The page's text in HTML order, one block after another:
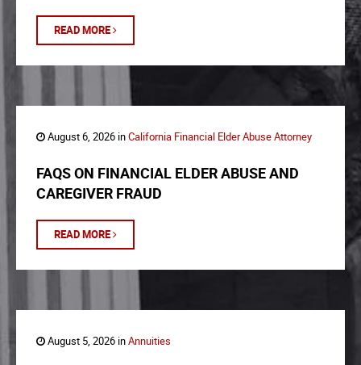
READ MORE
August 6, 2026 inCalifornia Financial Elder Abuse Attorney
FAQS ON FINANCIAL ELDER ABUSE AND
CAREGIVER FRAUD
READ MORE
August 5, 2026 inAnnuities